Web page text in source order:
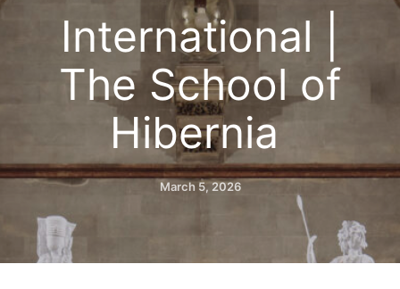
International |
The School of
Hibernia
March 5, 2026